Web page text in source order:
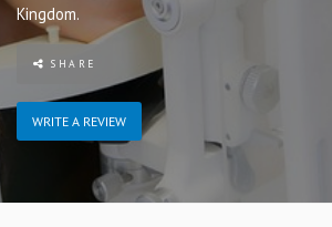
Kingdom.
SHARE
WRITE A REVIEW